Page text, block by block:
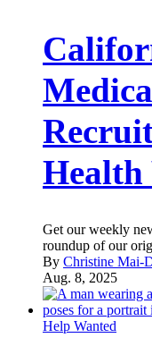
Health
Get our weekly
roundup of our
By Christine Mai-
Aug. 8, 2025
Help Wanted